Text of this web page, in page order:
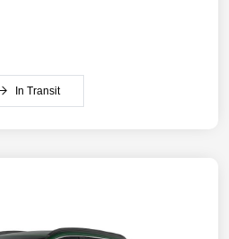
In Transit